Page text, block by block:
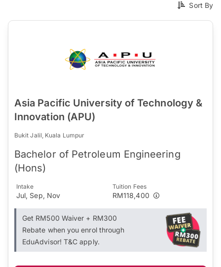
Sort By
Asia Pacific University of Technology &
Innovation (APU)
Bukit Jalil, Kuala Lumpur
Bachelor of Petroleum Engineering
(Hons)
Intake
Jul, Sep, Nov
Tuition Fees
RM118,400
Get RM500 Waiver + RM300
Rebate when you enrol through
EduAdvisor! T&C apply.